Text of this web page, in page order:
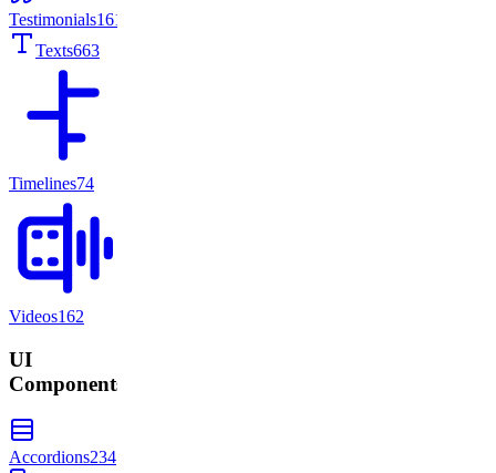
Testimonials161
Texts663
Timelines74
Videos162
UI
Components
Accordions234